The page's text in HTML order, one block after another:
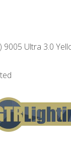
Ultra 3.0